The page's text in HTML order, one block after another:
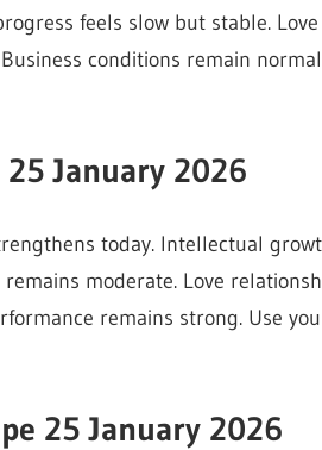
feels slow but stable.
conditions remain
January 2026
today. Intellectual
remains moderate. Love
remains strong. Use
25 January 2026